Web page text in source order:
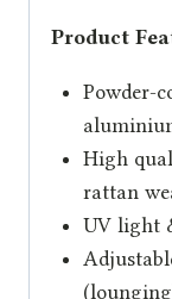
Product
Powder-
High
rattan
UV light